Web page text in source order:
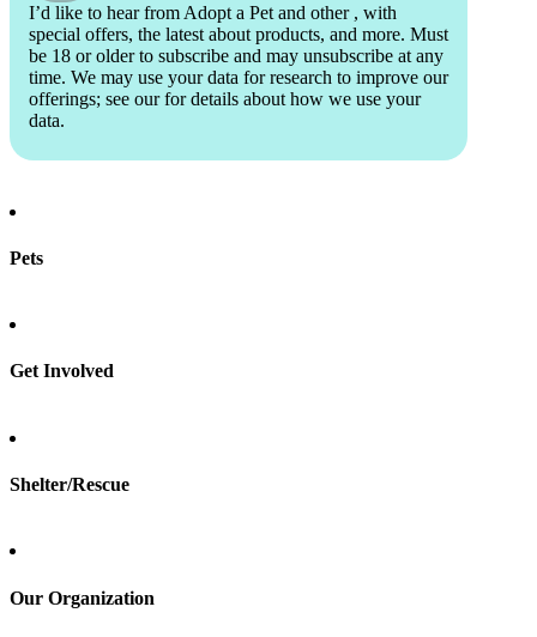
I’d like to hear from Adopt a Pet and other , with
special offers, the latest about products, and more. Must
be 18 or older to subscribe and may unsubscribe at any
time. We may use your data for research to improve our
offerings; see our for details about how we use your
data.
Pets
Total Dog Manual
Get Involved
Shelter/Rescue
Our Organization